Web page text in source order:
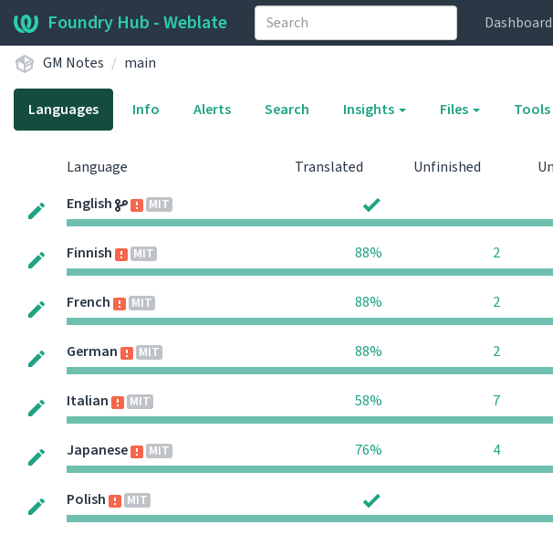
Foundry Hub - Weblate Dashboard
GM Notes
main
Languages Info Alerts Search Insights Files Tools
Language Translated Unfinished
English
MIT
Finnish MIT 88% 2
French MIT 88% 2
German MIT 88% 2
Italian MIT 58% 7
Japanese MIT 76% 4
Polish MIT